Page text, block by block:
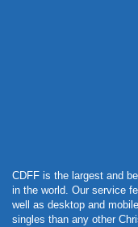
CDFF is the largest and
in the world. Our service
well as desktop and
singles than any other